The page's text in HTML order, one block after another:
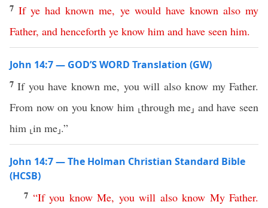
7If ye had known me, ye would have known also my
Father, and henceforth ye know him and have seen him.
John 14:7 — GOD’S WORD Translation (GW)
7If you have known me, you will also know my Father.
From now on you know him ⸤through me⸥ and have seen
him ⸤in me⸥.”
John 14:7 — The Holman Christian Standard Bible
(HCSB)
7 “If you know Me, you will also know My Father.